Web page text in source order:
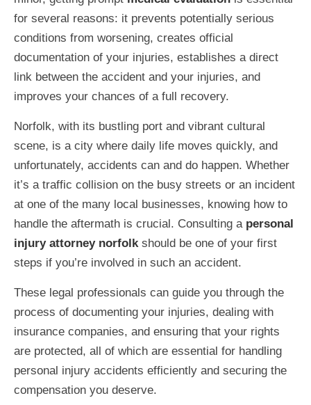
for several reasons: it prevents potentially serious
conditions from worsening, creates official
documentation of your injuries, establishes a direct
link between the accident and your injuries, and
improves your chances of a full recovery.
Norfolk, with its bustling port and vibrant cultural
scene, is a city where daily life moves quickly, and
unfortunately, accidents can and do happen. Whether
it’s a traffic collision on the busy streets or an incident
at one of the many local businesses, knowing how to
handle the aftermath is crucial. Consulting a personal
injury attorney norfolkshould be one of your first
steps if you’re involved in such an accident.
These legal professionals can guide you through the
process of documenting your injuries, dealing with
insurance companies, and ensuring that your rights
are protected, all of which are essential for handling
personal injury accidents efficiently and securing the
compensation you deserve.